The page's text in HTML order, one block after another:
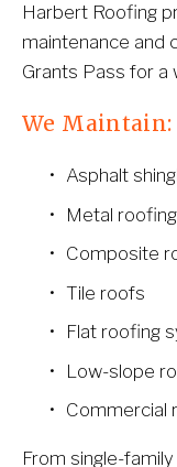
Harbert Roofing
maintenance and
Grants Pass for
We Maintain:
Asphalt
Metal
Composite
Tile roofs
Flat roofing
Low-slope
Commercial
From single-